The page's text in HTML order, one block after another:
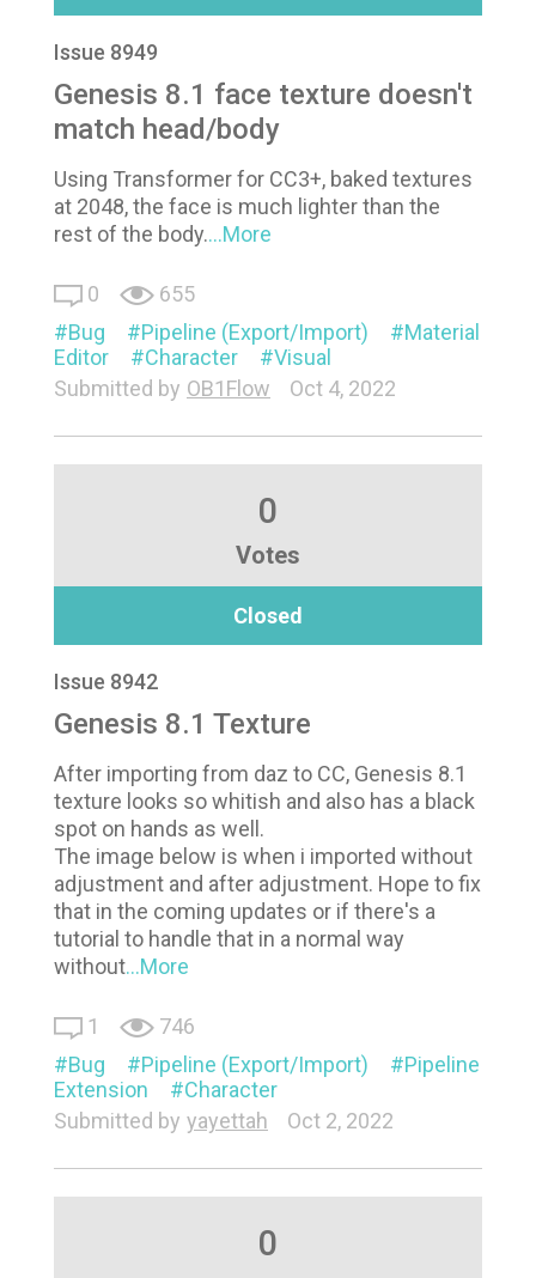
Issue 8949
Genesis 8.1 face texture doesn't
match head/body
Using Transformer for CC3+, baked textures
at 2048, the face is much lighter than the
rest of the body....More
0
655
Bug
Pipeline (Export/Import)
Material
Editor
Character
Visual
Submitted by OB1Flow Oct 4, 2022
0
Votes
Closed
Issue 8942
Genesis 8.1 Texture
After importing from daz to CC, Genesis 8.1
texture looks so whitish and also has a black
spot on hands as well.
The image below is when i imported without
adjustment and after adjustment. Hope to fix
that in the coming updates or if there's a
tutorial to handle that in a normal way
without...More
1
746
Bug
Pipeline (Export/Import)
Pipeline
Extension
Character
Submitted by yayettah Oct 2, 2022
0